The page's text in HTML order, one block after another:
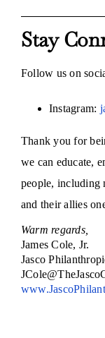
Stay
Follow us on
Instagram:
Thank you for
we can educate,
people, including
and their allies
Warm regards,
James Cole, Jr.
Jasco